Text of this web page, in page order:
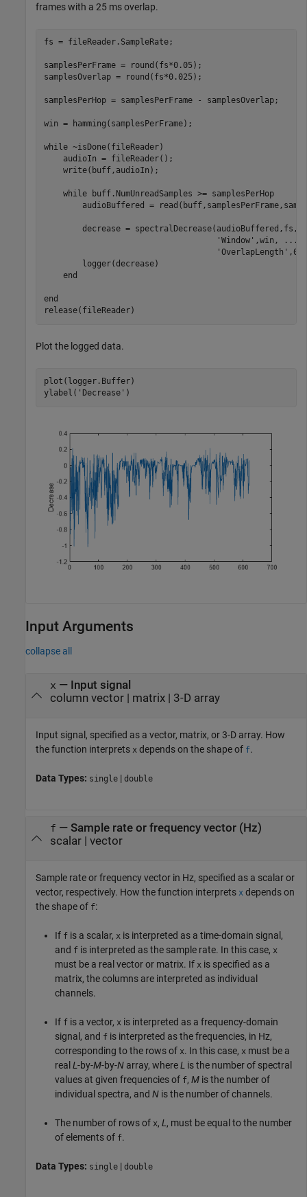
frames with a 25 ms overlap.
fs = fileReader.SampleRate;
samplesPerFrame = round(fs*0.05);
samplesOverlap = round(fs*0.025);
samplesPerHop = samplesPerFrame - samplesOverlap;
win = hamming(samplesPerFrame);
while ~isDone(fileReader)
    audioIn = fileReader();
    write(buff,audioIn);
while buff.NumUnreadSamples >= samplesPerHop
audioBuffered =
        decrease = spectralDecrease(audioBuffered,fs,
'Window' ,win,
...
'OverlapLength' ,0);
        logger(decrease)
end
end
release(fileReader)
Plot the logged data.
plot(logger.Buffer)
ylabel( 'Decrease' )
Input Arguments
collapse all
x — Input signal
column vector| matrix| 3-D array
Input signal, specified as a vector, matrix, or 3-D array. How
the function interprets x depends on the shape of f.
Data Types: single | double
f — Sample rate or frequency vector (Hz)
scalar| vector
Sample rate or frequency vector in Hz, specified as a scalar or
vector, respectively. How the function interprets x depends on
the shape of f:
If f is a scalar, x is interpreted as a time-domain signal,
and f is interpreted as the sample rate. In this case, x
must be a real vector or matrix. If x is specified as a
matrix, the columns are interpreted as individual
channels.
If f is a vector, x is interpreted as a frequency-domain
signal, and f is interpreted as the frequencies, in Hz,
corresponding to the rows of x. In this case, x must be a
real L-by-M-by-N array, whereL is the number of spectral
values at given frequencies of f, M is the number of
individual spectra, and N is the number of channels.
The number of rows of x, L , must be equal to the number
of elements of f.
Data Types: single | double